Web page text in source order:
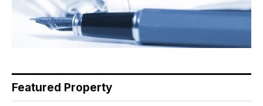
Featured Property